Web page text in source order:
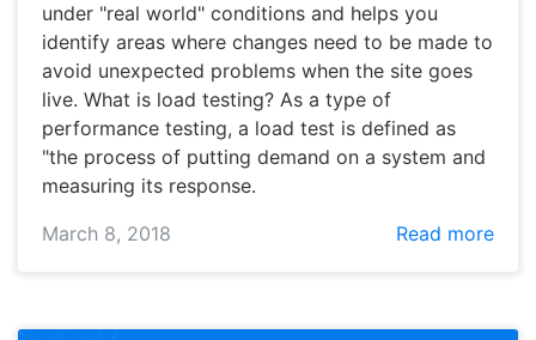
under "real world" conditions and helps you
identify areas where changes need to be made to
avoid unexpected problems when the site goes
live. What is load testing? As a type of
performance testing, a load test is defined as
"the process of putting demand on a system and
measuring its response.
March 8, 2018
Read more